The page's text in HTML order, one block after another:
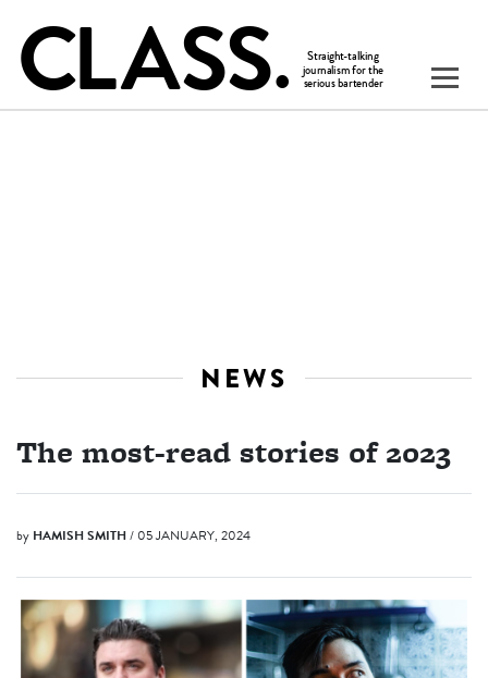
NEWS
The most-read stories of 2023
by HAMISH SMITH/ 05 JANUARY, 2024